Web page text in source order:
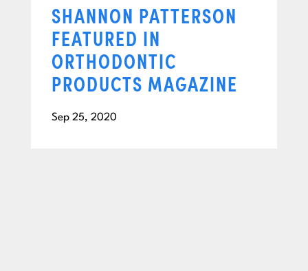
SHANNON PATTERSON
FEATURED IN
ORTHODONTIC
PRODUCTS MAGAZINE
Sep 25, 2020